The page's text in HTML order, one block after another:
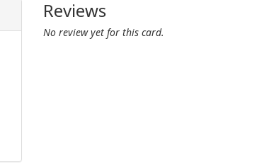
Reviews
No review yet for this card.